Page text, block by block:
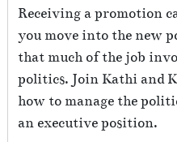
Receiving a promotion
you move into the new
that much of the job
politics. Join Kathi and
how to manage the
an executive position.